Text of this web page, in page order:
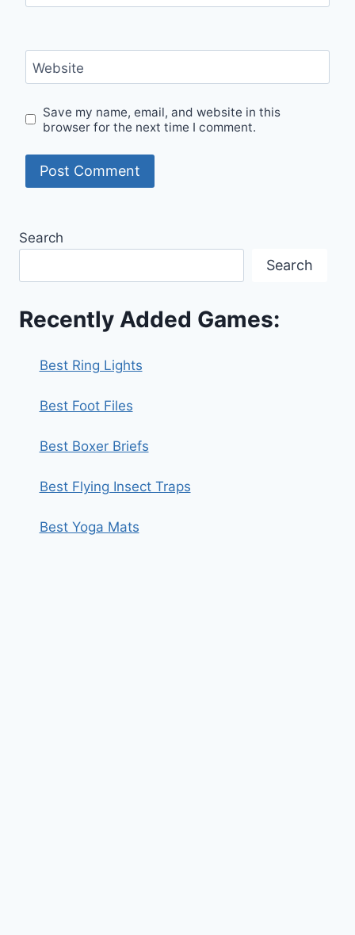
Website
Save my name, email, and website in this
browser for the next time I comment.
Search
Search
Recently Added Games:
Best Ring Lights
Best Foot Files
Best Boxer Briefs
Best Flying Insect Traps
Best Yoga Mats